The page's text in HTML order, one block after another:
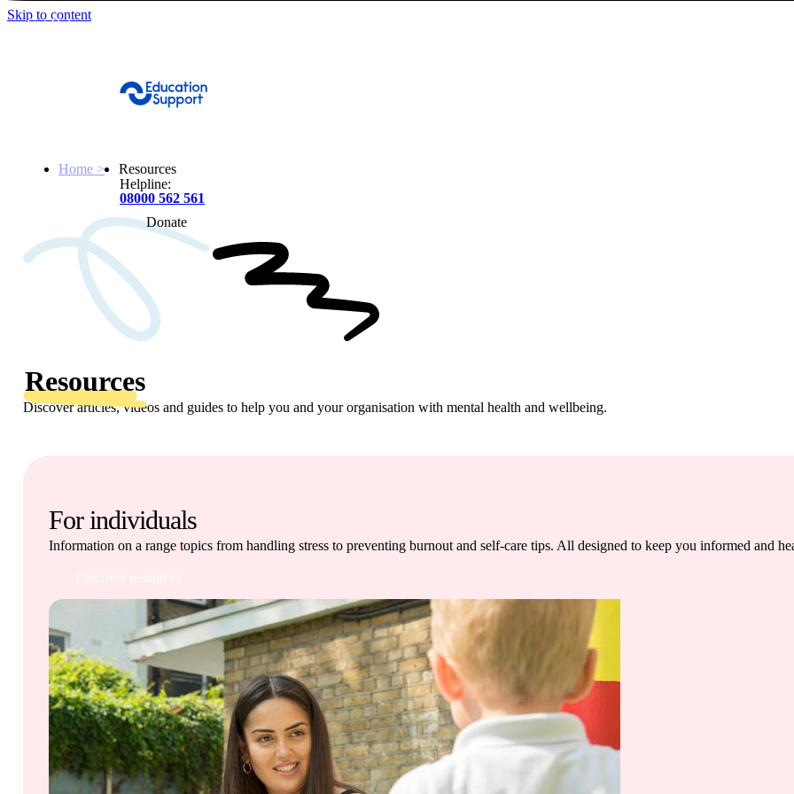
Skip to content
Get help
Resources
About
Get involved
Subscribe
Helpline:
08000 562 561
Donate
Home > Resources
Resources
Discover articles, videos and guides to help you and your organisation with mental health and wellbeing.
For individuals
Information on a range topics from handling stress to preventing burnout and self-care tips. All designed to keep you informed and
Get Help